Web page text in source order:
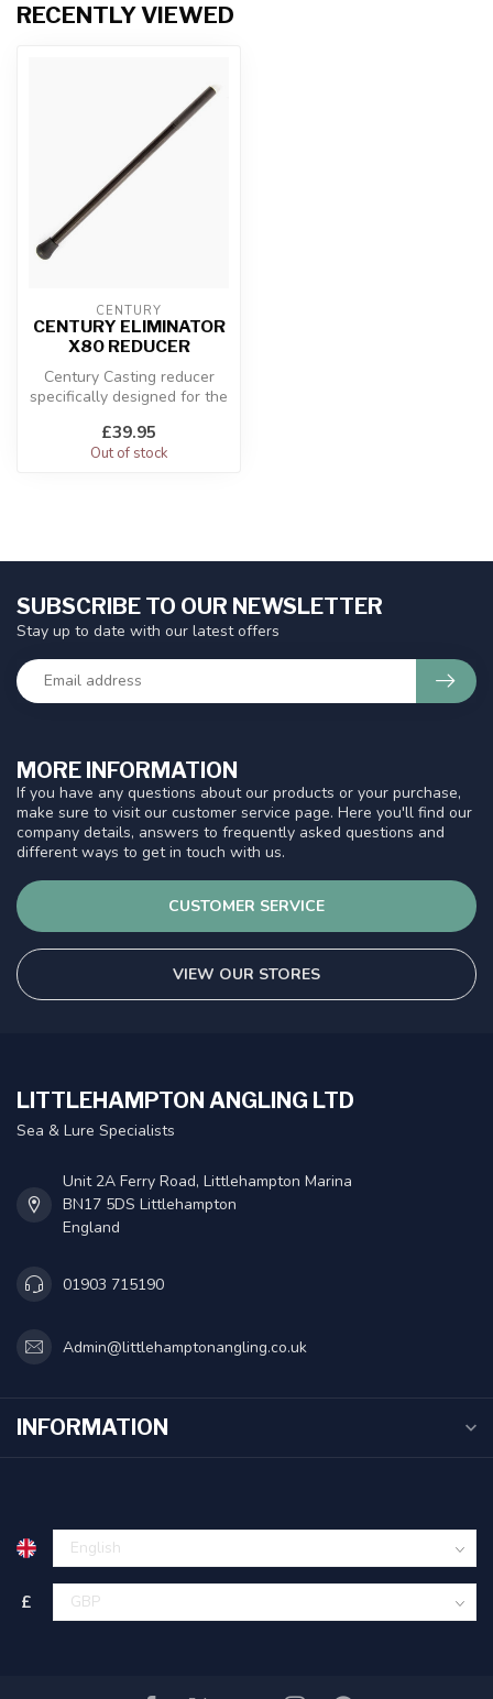
RECENTLY VIEWED
CENTURY
CENTURY ELIMINATOR
X80 REDUCER
Century Casting reducer
specifically designed for the
£39.95
Out of stock
MORE INFORMATION
If you have any questions about our products or your purchase,
make sure to visit our customer service page. Here you'll find our
company details, answers to frequently asked questions and
different ways to get in touch with us.
CUSTOMER SERVICE
VIEW OUR STORES
SUBSCRIBE TO OUR NEWSLETTER
Stay up to date with our latest offers
LITTLEHAMPTON ANGLING LTD
Sea & Lure Specialists
Unit 2A Ferry Road, Littlehampton Marina
BN17 5DS Littlehampton
England
01903 715190
Admin@littlehamptonangling.co.uk
INFORMATION
£